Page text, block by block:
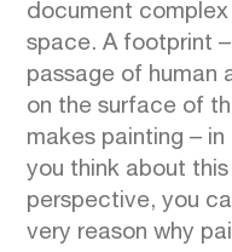
document
space. A footprint
passage of human
on the surface of
makes painting –
you think about
perspective, you
very reason why